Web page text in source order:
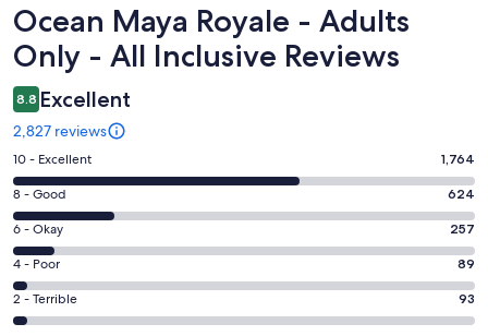
Reviews
Ocean Maya Royale - Adults
Only - All Inclusive Reviews
8.8 Excellent
2,827 reviews
Rating
10
-
Excellent.
1764
out
of
2827
10 - Excellent 1,764
Rating
8
-
Good.
624
out
8 - Good 624
Rating
6
-
Okay.
257
6 - Okay 257
Rating
4
-
4 - Poor 89
Rating
2
2 - Terrible 93